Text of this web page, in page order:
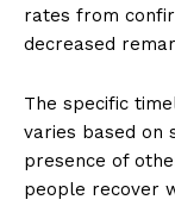
rates from
decreased
The specific
varies based on
presence of
people recover